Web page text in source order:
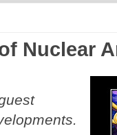
Nuclear